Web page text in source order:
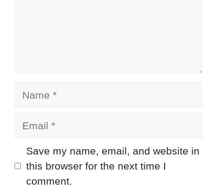
Name
Email
Save my name, email, and website in
this browser for the next time I
comment.